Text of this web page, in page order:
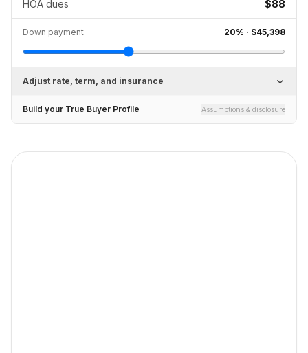
HOA dues $88
Down payment 20% · $45,398
Adjust rate, term, and insurance
Build your True Buyer Profile Assumptions & disclosure